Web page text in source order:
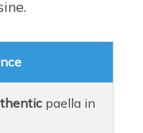
paella in